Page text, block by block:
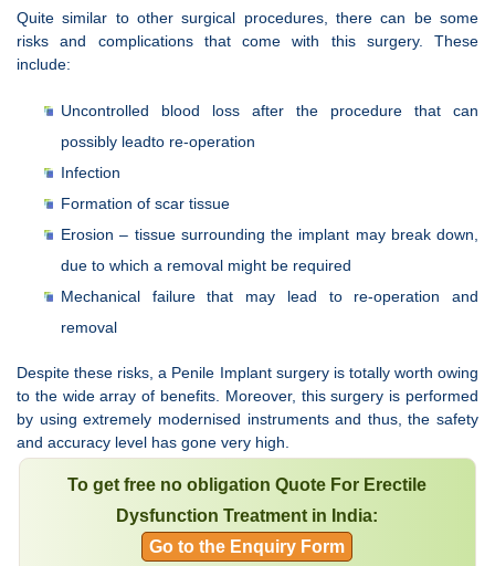
Quite similar to other surgical procedures, there can be some
risks and complications that come with this surgery. These
include:
Uncontrolled blood loss after the procedure that can
possibly leadto re-operation
Infection
Formation of scar tissue
Erosion – tissue surrounding the implant may break down,
due to which a removal might be required
Mechanical failure that may lead to re-operation and
removal
Despite these risks, a Penile Implant surgery is totally worth owing
to the wide array of benefits. Moreover, this surgery is performed
by using extremely modernised instruments and thus, the safety
and accuracy level has gone very high.
To get free no obligation Quote For Erectile
Dysfunction Treatment in India:
Go to the Enquiry Form